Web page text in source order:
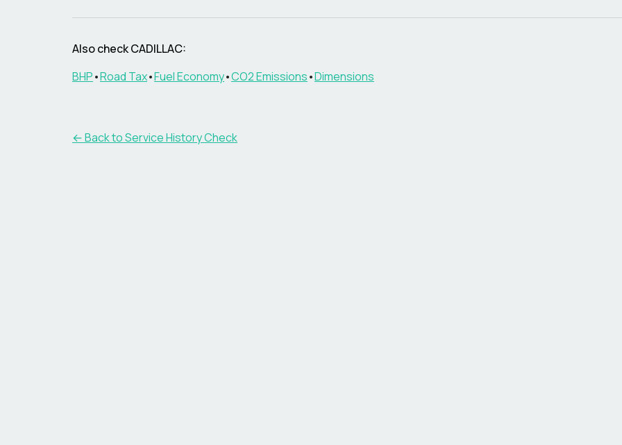
Also check CADILLAC:
BHP•Road Tax•Fuel Economy•CO2 Emissions•Dimensions
←Back to Service History Check